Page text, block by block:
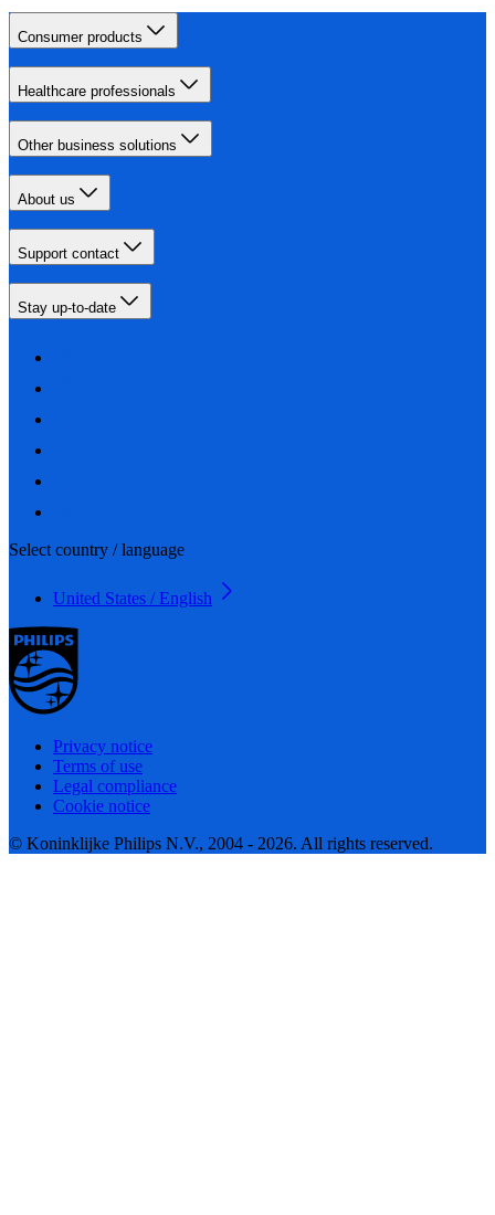
Consumer products
Healthcare professionals
Other business solutions
About us
Support contact
Stay up-to-date
Select country / language
United States / English
Privacy notice
Terms of use
Legal compliance
Cookie notice
© Koninklijke Philips N.V., 2004 - 2026. All rights reserved.